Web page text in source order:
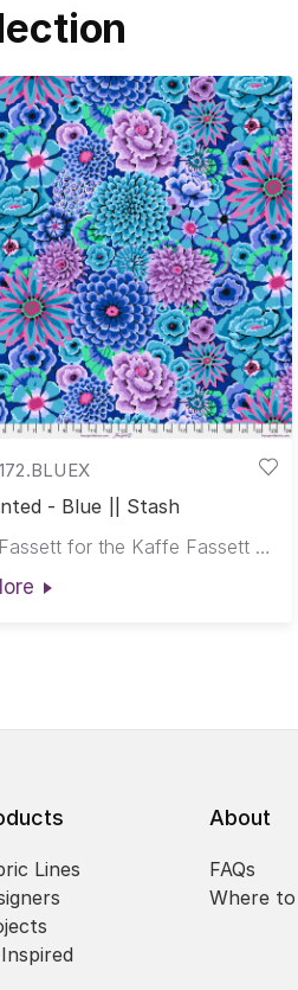
- Blue || Stash
Kaffe Fassett for the Kaffe Fassett Collective
Lines
About
FAQs
Where